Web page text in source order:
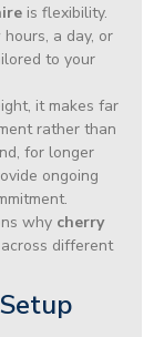
is flexibility.
a day, or
to your
it makes far
rather than
for longer
ongoing
why cherry
different